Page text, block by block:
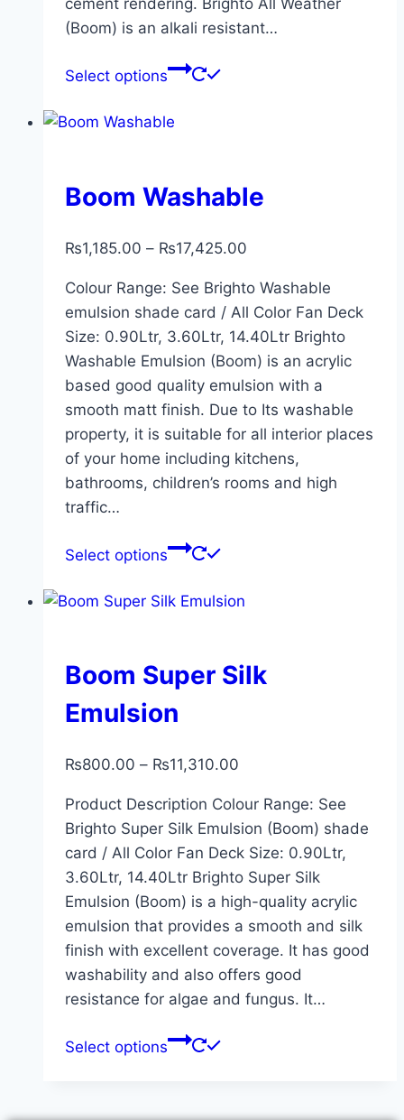
cement rendering. Brighto All Weather
(Boom) is an alkali resistant…
Select options
Boom Washable
₨1,185.00 – ₨17,425.00
Colour Range: See Brighto Washable
emulsion shade card / All Color Fan Deck
Size: 0.90Ltr, 3.60Ltr, 14.40Ltr Brighto
Washable Emulsion (Boom) is an acrylic
based good quality emulsion with a
smooth matt finish. Due to Its washable
property, it is suitable for all interior places
of your home including kitchens,
bathrooms, children’s rooms and high
traffic…
Select options
Boom Super Silk
Emulsion
₨800.00 – ₨11,310.00
Product Description Colour Range: See
Brighto Super Silk Emulsion (Boom) shade
card / All Color Fan Deck Size: 0.90Ltr,
3.60Ltr, 14.40Ltr Brighto Super Silk
Emulsion (Boom) is a high-quality acrylic
emulsion that provides a smooth and silk
finish with excellent coverage. It has good
washability and also offers good
resistance for algae and fungus. It…
Select options